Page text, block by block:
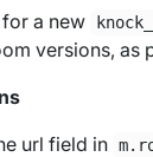
a new
versions, as
url field in